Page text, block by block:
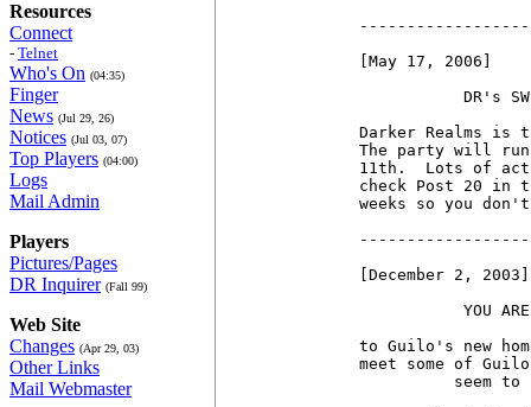
Resources
Connect
- Telnet
Who's On (04:35)
Finger
News (Jul 29, 26)
Notices (Jul 03, 07)
Top Players (04:00)
Logs
Mail Admin
Players
Pictures/Pages
DR Inquirer (Fall 99)
Web Site
Changes (Apr 29, 03)
Other Links
Mail Webmaster
[May 17, 2006]
DR's
Darker Realms is
The party will run
11th.  Lots of
check Post 20 in
weeks so you
[December 2, 2003]
YOU
to Guilo's new
meet some of
seem